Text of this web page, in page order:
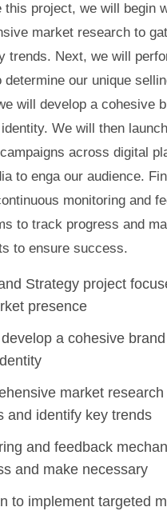
this project, we will begin
market research to
trends. Next, we will
determine our unique
will develop a cohesive
We will then
across digital
to enga our audience.
monitoring and
to track progress and
to ensure success.
Strategy project
presence
a cohesive
market
and identify key trends
and feedback
and make necessary
to implement targeted